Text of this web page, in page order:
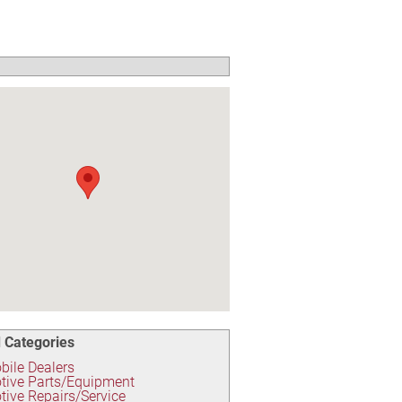
Categories
Dealers
Parts/Equipment
Repairs/Service